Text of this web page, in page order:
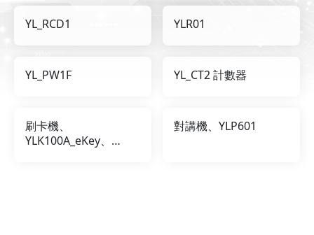
YL_RCD1 YLR01
YL_PW1F YL_CT2 計數器
刷卡機、
YLK100A_eKey、
對講機、YLP601